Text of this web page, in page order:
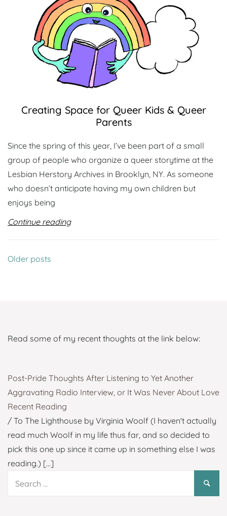
Creating Space for Queer Kids & Queer
Parents
Since the spring of this year, I’ve been part of a small
group of people who organize a queer storytime at the
Lesbian Herstory Archives in Brooklyn, NY. As someone
who doesn’t anticipate having my own children but
enjoys being
Continue reading
Posts
Older posts
Read some of my recent thoughts at the link below:
Post-Pride Thoughts After Listening to Yet Another
Aggravating Radio Interview, or It Was Never About Love
Recent Reading
/ To The Lighthouse by Virginia Woolf (I haven't actually
read much Woolf in my life thus far, and so decided to
pick this one up since it came up in something else I was
reading.) [...]